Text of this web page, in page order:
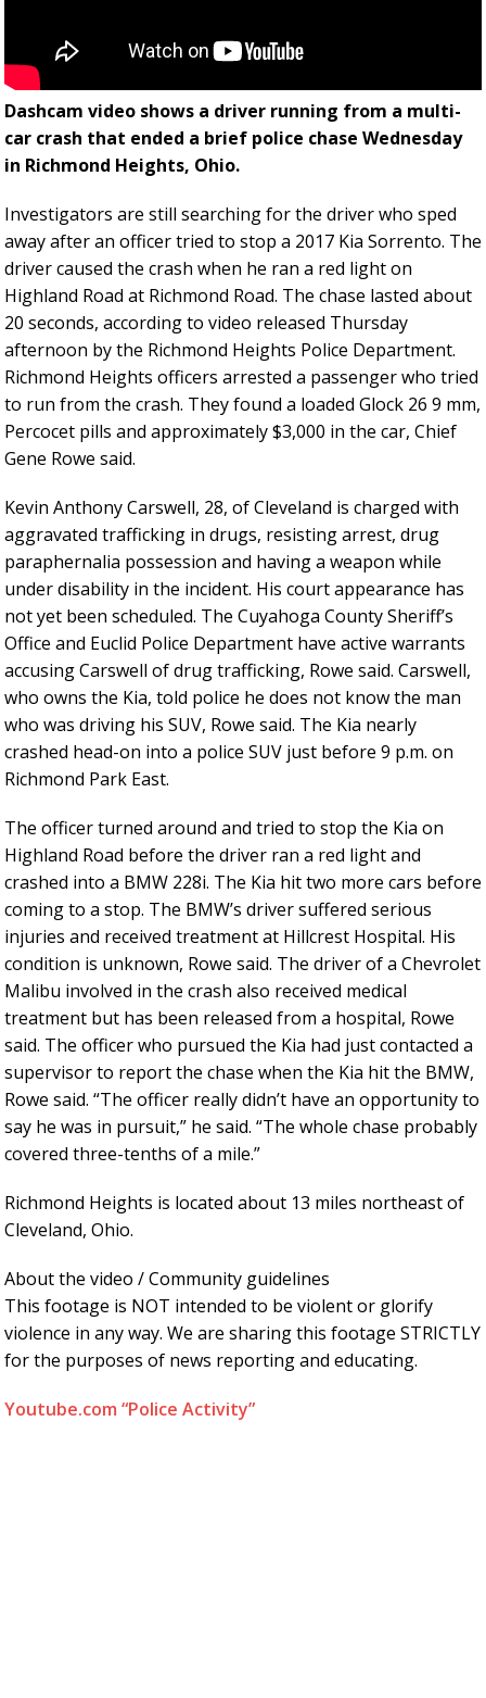
Dashcam video shows a driver running from a multi-
car crash that ended a brief police chase Wednesday
in Richmond Heights, Ohio.
Investigators are still searching for the driver who sped
away after an officer tried to stop a 2017 Kia Sorrento. The
driver caused the crash when he ran a red light on
Highland Road at Richmond Road. The chase lasted about
20 seconds, according to video released Thursday
afternoon by the Richmond Heights Police Department.
Richmond Heights officers arrested a passenger who tried
to run from the crash. They found a loaded Glock 26 9 mm,
Percocet pills and approximately $3,000 in the car, Chief
Gene Rowe said.
Kevin Anthony Carswell, 28, of Cleveland is charged with
aggravated trafficking in drugs, resisting arrest, drug
paraphernalia possession and having a weapon while
under disability in the incident. His court appearance has
not yet been scheduled. The Cuyahoga County Sheriff’s
Office and Euclid Police Department have active warrants
accusing Carswell of drug trafficking, Rowe said. Carswell,
who owns the Kia, told police he does not know the man
who was driving his SUV, Rowe said. The Kia nearly
crashed head-on into a police SUV just before 9 p.m. on
Richmond Park East.
The officer turned around and tried to stop the Kia on
Highland Road before the driver ran a red light and
crashed into a BMW 228i. The Kia hit two more cars before
coming to a stop. The BMW’s driver suffered serious
injuries and received treatment at Hillcrest Hospital. His
condition is unknown, Rowe said. The driver of a Chevrolet
Malibu involved in the crash also received medical
treatment but has been released from a hospital, Rowe
said. The officer who pursued the Kia had just contacted a
supervisor to report the chase when the Kia hit the BMW,
Rowe said. “The officer really didn’t have an opportunity to
say he was in pursuit,” he said. “The whole chase probably
covered three-tenths of a mile.”
Richmond Heights is located about 13 miles northeast of
Cleveland, Ohio.
About the video / Community guidelines
This footage is NOT intended to be violent or glorify
violence in any way. We are sharing this footage STRICTLY
for the purposes of news reporting and educating.
Youtube.com “Police Activity”